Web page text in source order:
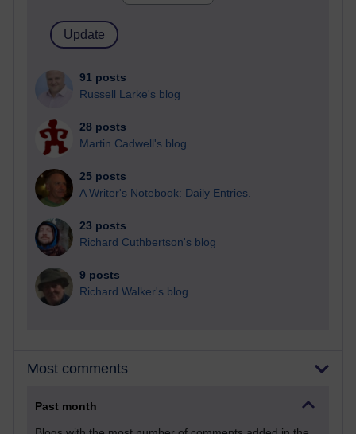
91 posts
Russell Larke's blog
28 posts
Martin Cadwell's blog
25 posts
A Writer's Notebook: Daily Entries.
23 posts
Richard Cuthbertson's blog
9 posts
Richard Walker's blog
Most comments
Past month